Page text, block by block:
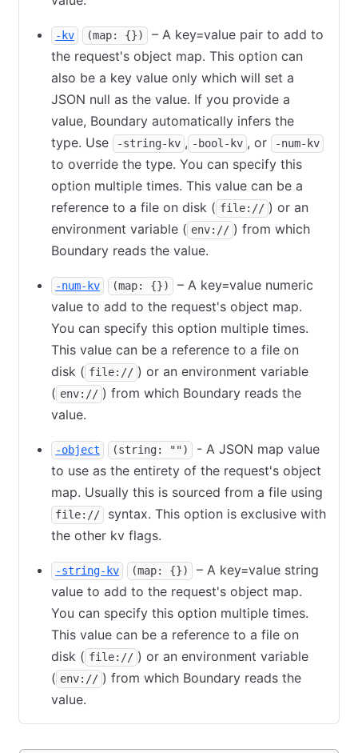
-kv (map: {})
– A key=value pair to add to
the request's object map. This option can
also be a key value only which will set a
JSON null as the value. If you provide a
value, Boundary automatically infers the
type. Use
-string-kv , -bool-kv , or -num-kv
to override the type. You can specify this
option multiple times. This value can be a
reference to a file on disk ( file:// ) or an
environment variable ( env:// ) from which
Boundary reads the value.
-num-kv (map: {})
– A key=value numeric
value to add to the request's object map.
You can specify this option multiple times.
This value can be a reference to a file on
disk ( file:// ) or an environment variable
( env:// ) from which Boundary reads the
value.
-object (string: "")
- A JSON map value
to use as the entirety of the request's object
map. Usually this is sourced from a file using
file://
syntax. This option is exclusive with
the other kv flags.
-string-kv (map: {})
– A key=value string
value to add to the request's object map.
You can specify this option multiple times.
This value can be a reference to a file on
disk ( file:// ) or an environment variable
( env:// ) from which Boundary reads the
value.